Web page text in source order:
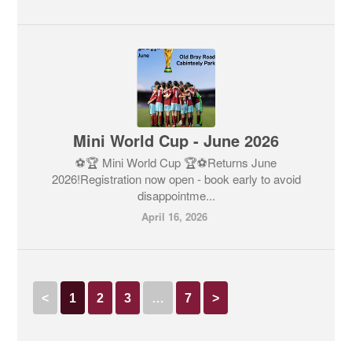
Mini World Cup - June 2026
⚽🏆 Mini World Cup 🏆⚽Returns June
2026!Registration now open - book early to avoid
disappointme...
April 16, 2026
< 1 2 3 … 7 >